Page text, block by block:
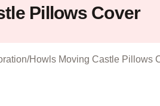
Pillows Cover
/Howls Moving Castle Pillows